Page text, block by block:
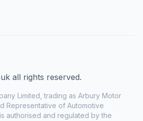
all rights reserved.
Limited, trading as Arbury Motor
Representative of Automotive
authorised and regulated by the